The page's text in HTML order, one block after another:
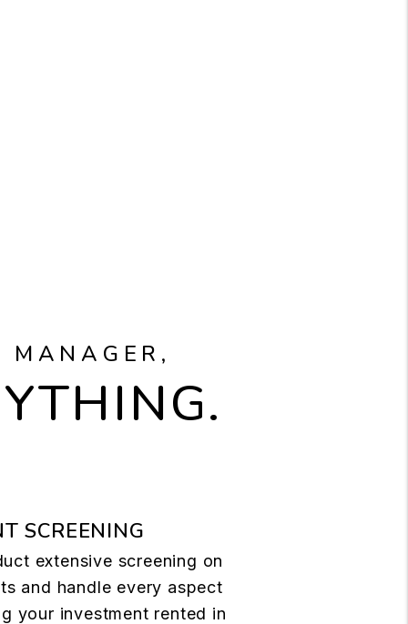
SCREENING
extensive screening on
and handle every aspect
your investment rented in